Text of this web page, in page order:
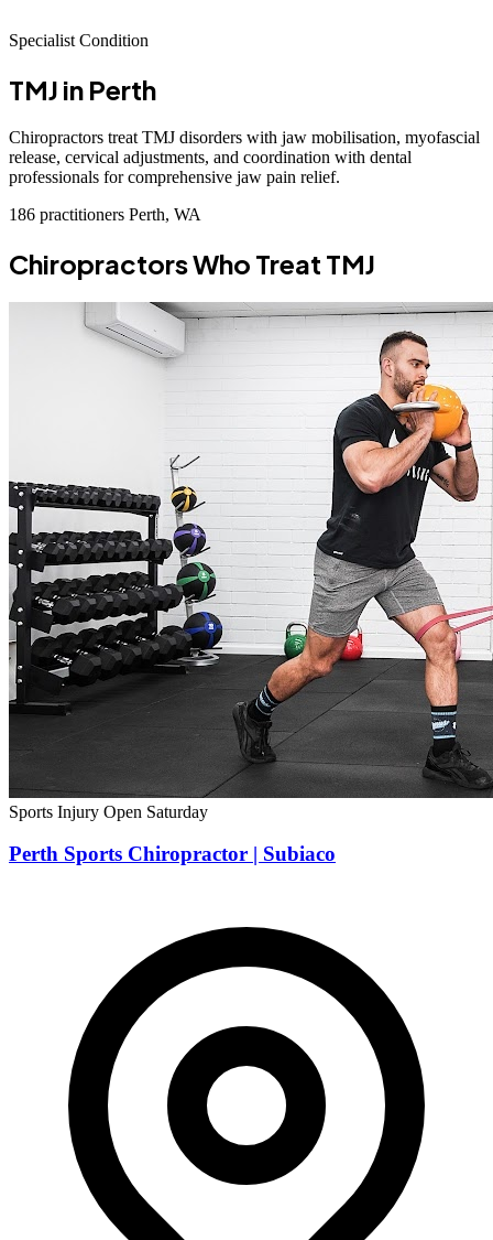
Specialist Condition
TMJ in Perth
Chiropractors treat TMJ disorders with jaw mobilisation, myofascial
release, cervical adjustments, and coordination with dental
professionals for comprehensive jaw pain relief.
186 practitioners Perth, WA
Chiropractors Who Treat TMJ
Sports Injury Open Saturday
Perth Sports Chiropractor | Subiaco